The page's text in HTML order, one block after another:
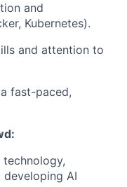
and
Kubernetes).
and attention to
fast-paced,
technology,
developing AI